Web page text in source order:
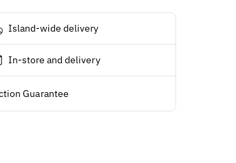
Island-wide delivery
In-store and delivery
Guarantee